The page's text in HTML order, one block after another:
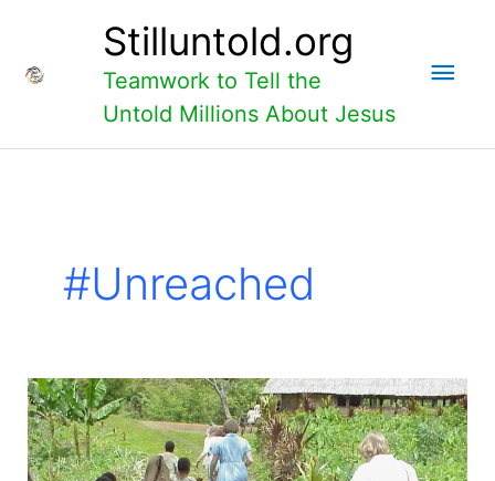
Stilluntold.org
Teamwork to Tell the
Untold Millions About Jesus
#unreached
What
is
Faith?